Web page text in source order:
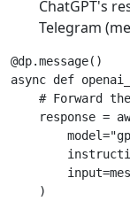
ChatGPT's
Telegram
@dp.message()
async def
# Forward
response =
model=
input=
)